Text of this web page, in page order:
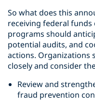
So what does this
receiving federal
programs should
potential audits, and
actions. Organizations
closely and consider
Review and
fraud prevention